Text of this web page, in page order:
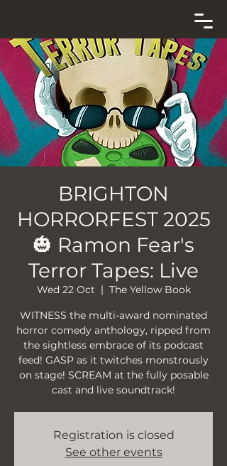
BRIGHTON
HORRORFEST 2025
🎃 Ramon Fear's
Terror Tapes: Live
Wed 22 Oct
  |
The Yellow Book
WITNESS the multi-award nominated
horror comedy anthology, ripped from
the sightless embrace of its podcast
feed! GASP as it twitches monstrously
on stage! SCREAM at the fully posable
cast and live soundtrack!
Registration is closed
See other events